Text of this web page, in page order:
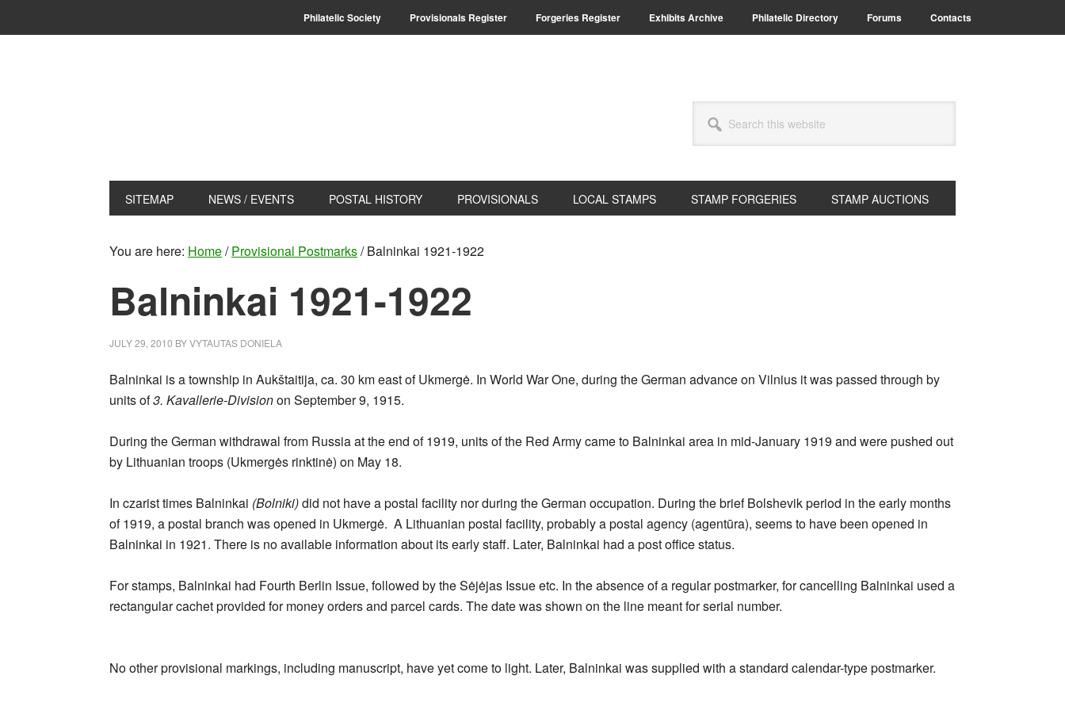
to
to
Philatelic Society Provisionals Register Forgeries Register Exhibits Archive Philatelic Directory Forums Contacts
this
website
SITEMAP NEWS / EVENTS POSTAL HISTORY PROVISIONALS LOCAL STAMPS STAMP FORGERIES STAMP AUCTIONS
You are here: Home/ Provisional Postmarks/Balninkai 1921-1922
Balninkai 1921-1922
JULY 29, 2010 BYVYTAUTAS DONIELA
Balninkai is a township in Aukštaitija, ca. 30 km east of Ukmergė. In World War One, during the German advance on Vilnius it was passed through by
units of3. Kavallerie-Divisionon September 9, 1915.
During the German withdrawal from Russia at the end of 1919, units of the Red Army came to Balninkai area in mid-January 1919 and were pushed out
by Lithuanian troops (Ukmergės rinktinė) on May 18.
In czarist times Balninkai (Bolniki)did not have a postal facility nor during the German occupation. During the brief Bolshevik period in the early months
of 1919, a postal branch was opened in Ukmergė. A Lithuanian postal facility, probably a postal agency (agentūra), seems to have been opened in
Balninkai in 1921. There is no available information about its early staff. Later, Balninkai had a post office status.
For stamps, Balninkai had Fourth Berlin Issue, followed by the Sėjėjas Issue etc. In the absence of a regular postmarker, for cancelling Balninkai used a
rectangular cachet provided for money orders and parcel cards. The date was shown on the line meant for serial number.
No other provisional markings, including manuscript, have yet come to light. Later, Balninkai was supplied with a standard calendar-type postmarker.